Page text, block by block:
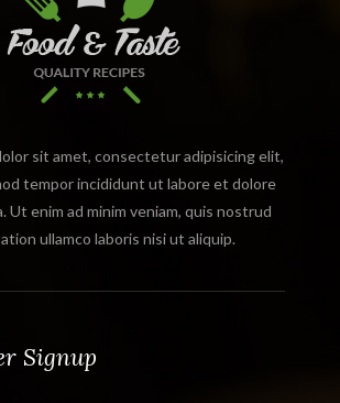
sit amet, consectetur adipisicing elit,
tempor incididunt ut labore et dolore
Ut enim ad minim veniam, quis nostrud
ullamco laboris nisi ut aliquip.
Signup